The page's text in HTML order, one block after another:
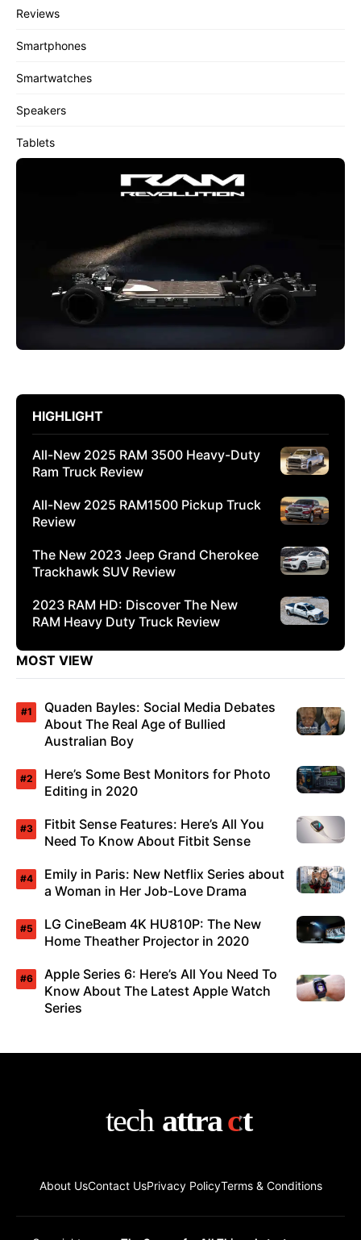
Reviews
Smartphones
Smartwatches
Speakers
Tablets
HIGHLIGHT
All-New 2025 RAM 3500 Heavy-Duty
Ram Truck Review
All-New 2025 RAM1500 Pickup Truck
Review
The New 2023 Jeep Grand Cherokee
Trackhawk SUV Review
2023 RAM HD: Discover The New
RAM Heavy Duty Truck Review
MOST VIEW
Quaden Bayles: Social Media Debates
About The Real Age of Bullied
Australian Boy
Here’s Some Best Monitors for Photo
Editing in 2020
Fitbit Sense Features: Here’s All You
Need To Know About Fitbit Sense
Emily in Paris: New Netflix Series about
a Woman in Her Job-Love Drama
LG CineBeam 4K HU810P: The New
Home Theather Projector in 2020
Apple Series 6: Here’s All You Need To
Know About The Latest Apple Watch
Series
About UsContact UsPrivacy PolicyTerms & Conditions